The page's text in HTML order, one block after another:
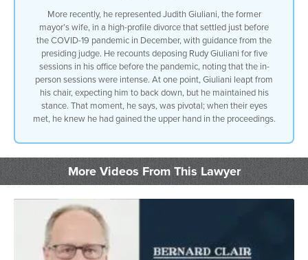
divorce lawyer in this city did
which was they had their mouths drop
oh my God the pool the Bernard room the
conference tables
I turned to her I don’t know
15 minutes into the tour I said excuse
me Jocelyn
I’m here when are we going to talk about
your case she told me later that that’s
and the guys
who I um passed as well as the women
said
burn you have a career defining case now
you’ve made it I said what are you
talking about I again didn’t understand
the impact of her second I represented
most recently just a pandemic
More recently, he represented Judith Giuliani, the former
mayor’s wife, in a high-profile divorce that settled just before
the COVID-19 pandemic in December, with guidance from the
presiding judge. He recounts deposing Rudy Giuliani for five
sessions in his office before the pandemic, noting that the in-
person sessions were intense. At one point, Giuliani leapt from
his chair, expecting him to back down, but he maintained his
stance. That moment, he says, was pivotal; when their eyes
met, he knew he had gained the upper hand in the proceedings.
More Videos From This Lawyer